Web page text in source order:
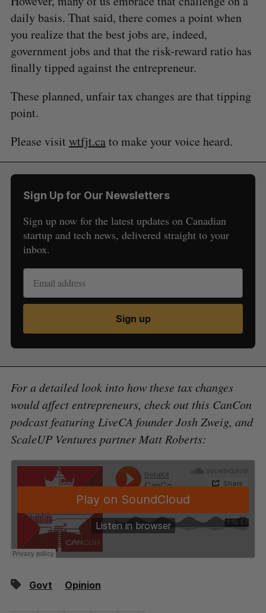
daily basis. That said, there comes a point when
you realize that the best jobs are, indeed,
government jobs and that the risk-reward ratio has
finally tipped against the entrepreneur.
These planned, unfair tax changes are that tipping
point.
Please visit wtfjt.cato make your voice heard.
Sign Up for Our Newsletters
Sign up now for the latest updates on Canadian
startup and tech news, delivered straight to your
inbox.
Sign up
For a detailed look into how these tax changes
would affect entrepreneurs, check out this CanCon
podcast featuring LiveCA founder Josh Zweig, and
ScaleUP Ventures partner Matt Roberts:
Govt Opinion